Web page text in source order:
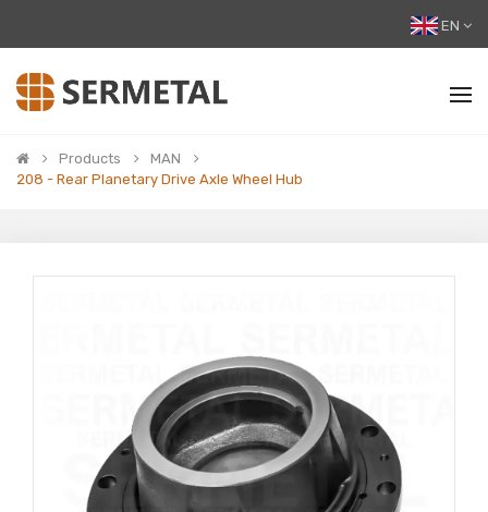
EN
Products
MAN
208 - Rear Planetary Drive Axle Wheel Hub